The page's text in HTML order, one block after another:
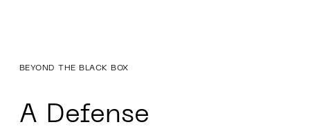
BEYOND THE BLACK BOX
A Defense